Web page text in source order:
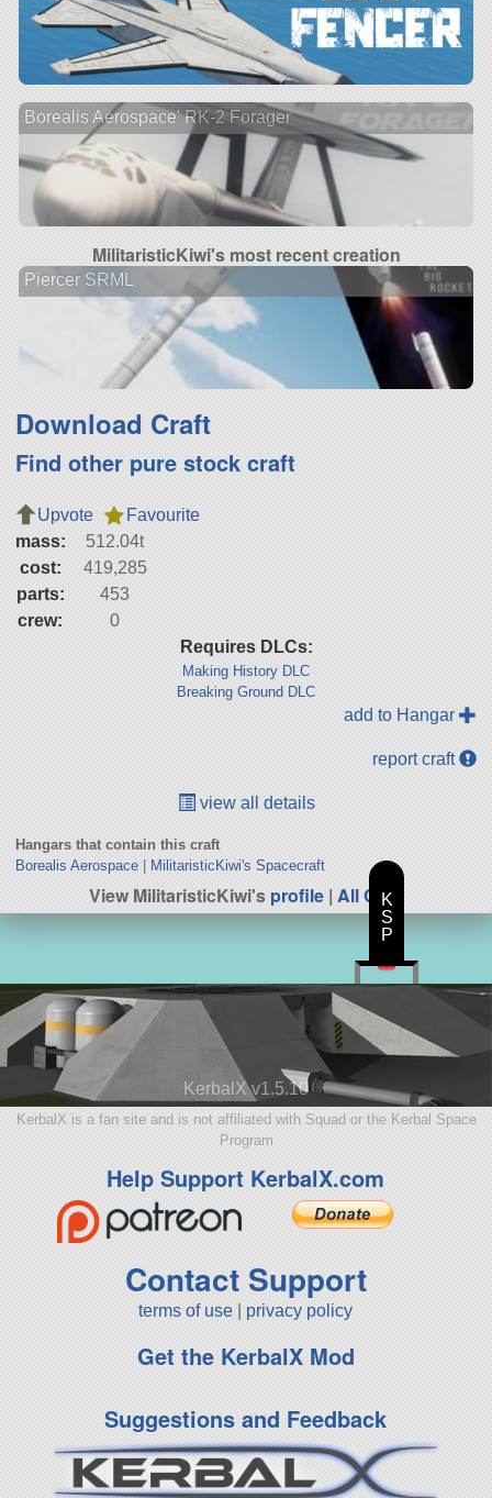
Borealis Aerospace' RK-2 Forager
MilitaristicKiwi's most recent creation
Piercer SRML
Download Craft
Find other pure stock craft
Upvote
Favourite
mass:
512.04t
cost:
419,285
parts:
453
crew:
0
Requires DLCs:
Making History DLC
Breaking Ground DLC
add to Hangar
report craft
view all details
Hangars that contain this craft
Borealis Aerospace| MilitaristicKiwi's Spacecraft
View MilitaristicKiwi'sprofile| All Craft
KerbalX v1.5.10
KerbalX is a fan site and is not affiliated with Squad or the Kerbal Space
Program
Help Support KerbalX.com
Contact Support
terms of use privacy policy
Get the KerbalX Mod
Suggestions and Feedback
K
S
P